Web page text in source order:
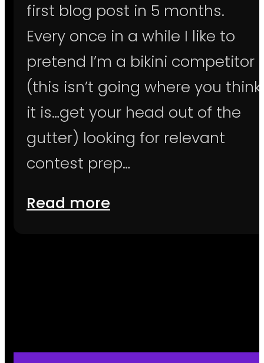
first blog post in 5 months.
Every once in a while I like to
pretend I’m a bikini competitor
(this isn’t going where you think
it is…get your head out of the
gutter) looking for relevant
contest prep…
Read more